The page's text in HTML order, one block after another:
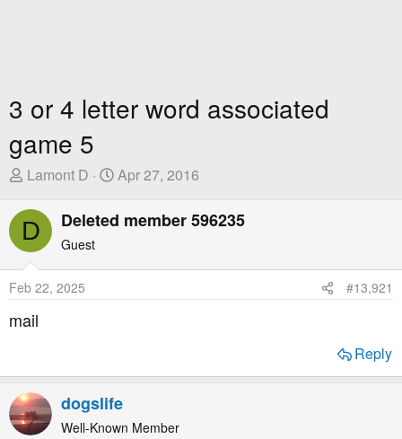
3 or 4 letter word associated
game 5
T
r
e
a
d
s
a
t
e
r
Lamont D
S
a
r
D
Apr 27, 2016
D Deleted member 596235
Guest
Feb 22, 2025 #13,921
mail
Reply
dogslife
Well-Known Member